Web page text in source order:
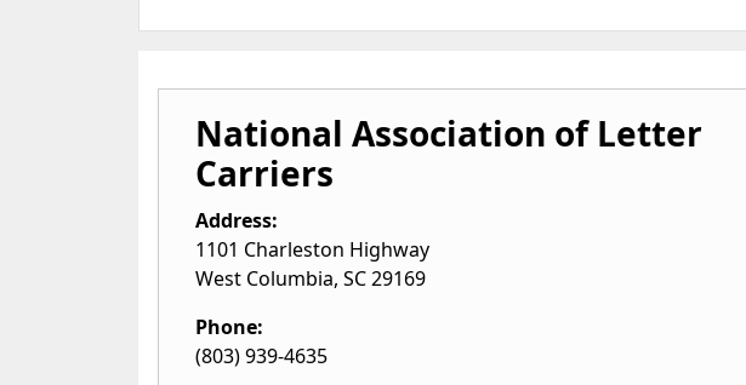
National Association of Letter
Carriers
Address:
1101 Charleston Highway
West Columbia, SC29169
Phone:
(803) 939-4635